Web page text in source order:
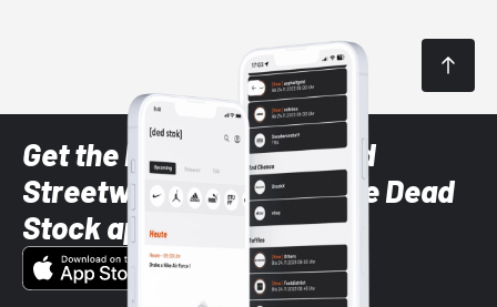
Get the latest Sneaker and
Streetwear styles with the Dead
Stock app